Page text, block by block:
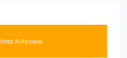
A Review